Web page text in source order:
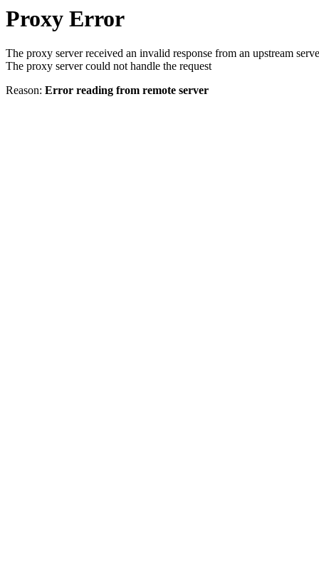
Proxy Error
The proxy server received an invalid response from an upstream
The proxy server could not handle the request
Reason: Error reading from remote server